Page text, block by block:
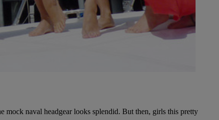
naval headgear looks splendid. But then, girls this pretty